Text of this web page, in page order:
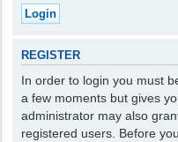
REGISTER
In order to login you must
a few moments but gives
administrator may also
registered users. Before